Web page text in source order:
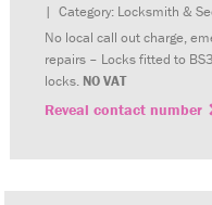
| Category: Locksmith &
No local call out charge,
repairs – Locks fitted to
locks. NO VAT
Reveal contact number